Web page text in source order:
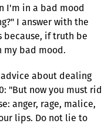
I'm in a bad mood
I answer with the
because, if truth be
bad mood.
about dealing
"But now you must rid
anger, rage, malice,
lips. Do not lie to